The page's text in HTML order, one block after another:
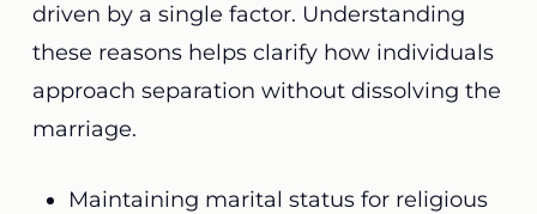
driven by a single factor. Understanding
these reasons helps clarify how individuals
approach separation without dissolving the
marriage.
Maintaining marital status for religious